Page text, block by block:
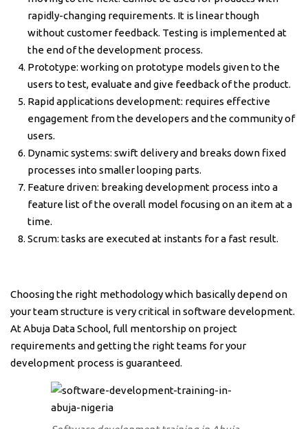
rapidly-changing requirements. It is linear though
without customer feedback. Testing is implemented at
the end of the development process.
Prototype: working on prototype models given to the
users to test, evaluate and give feedback of the product.
Rapid applications development: requires effective
engagement from the developers and the community of
users.
Dynamic systems: swift delivery and breaks down fixed
processes into smaller looping parts.
Feature driven: breaking development process into a
feature list of the overall model focusing on an item at a
time.
Scrum: tasks are executed at instants for a fast result.
Choosing the right methodology which basically depend on
your team structure is very critical in software development.
At Abuja Data School, full mentorship on project
requirements and getting the right teams for your
development process is guaranteed.